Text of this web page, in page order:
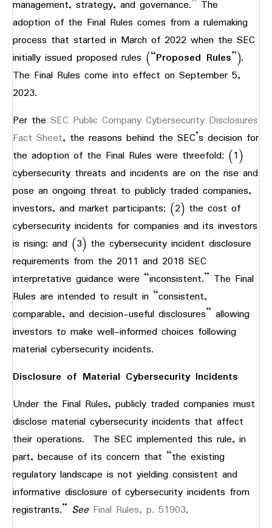
management, strategy, and governance.” The
adoption of the Final Rules comes from a rulemaking
process that started in March of 2022 when the SEC
initially issued proposed rules (“Proposed Rules”).
The Final Rules come into effect on September 5,
2023.
Per the SEC Public Company Cybersecurity Disclosures
Fact Sheet, the reasons behind the SEC’s decision for
the adoption of the Final Rules were threefold: (1)
cybersecurity threats and incidents are on the rise and
pose an ongoing threat to publicly traded companies,
investors, and market participants; (2) the cost of
cybersecurity incidents for companies and its investors
is rising; and (3) the cybersecurity incident disclosure
requirements from the 2011 and 2018 SEC
interpretative guidance were “inconsistent.” The Final
Rules are intended to result in “consistent,
comparable, and decision-useful disclosures” allowing
investors to make well-informed choices following
material cybersecurity incidents.
Disclosure of Material Cybersecurity Incidents
Under the Final Rules, publicly traded companies must
disclose material cybersecurity incidents that affect
their operations. The SEC implemented this rule, in
part, because of its concern that “the existing
regulatory landscape is not yielding consistent and
informative disclosure of cybersecurity incidents from
registrants.” See Final Rules, p. 51903.